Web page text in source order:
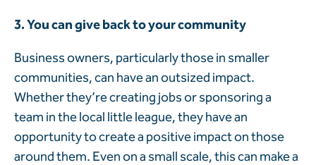
3. You can give back to your community
Business owners, particularly those in smaller
communities, can have an outsized impact.
Whether they’re creating jobs or sponsoring a
team in the local little league, they have an
opportunity to create a positive impact on those
around them. Even on a small scale, this can make a